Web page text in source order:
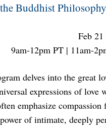
Buddhist
Feb 21
9am-12pm PT | 11am-
delves into the great
expressions of
emphasize
of intimate, deeply